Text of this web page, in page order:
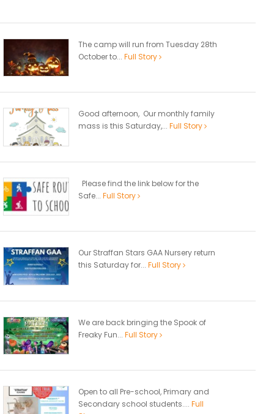
The camp will run from Tuesday 28th
October to... Full Story
Good afternoon, Our monthly family
mass is this Saturday,... Full Story
Please find the link below for the
Safe... Full Story
Our Straffan Stars GAA Nursery return
this Saturday for... Full Story
We are back bringing the Spook of
Freaky Fun... Full Story
Open to all Pre-school, Primary and
Secondary school students.... Full